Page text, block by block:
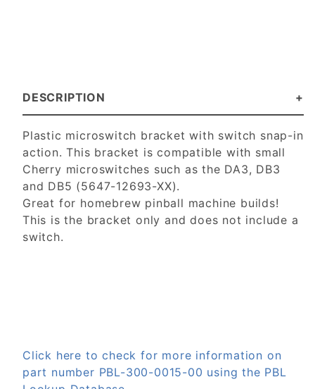
DESCRIPTION
Plastic microswitch bracket with switch snap-in
action. This bracket is compatible with small
Cherry microswitches such as the DA3, DB3
and DB5 (5647-12693-XX).
Great for homebrew pinball machine builds!
This is the bracket only and does not include a
switch.
Click here to check for more information on
part number PBL-300-0015-00 using the PBL